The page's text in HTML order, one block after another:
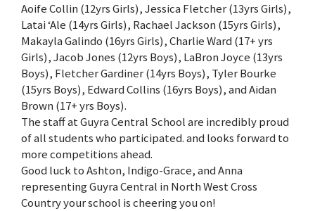
Aoife Collin (12yrs Girls), Jessica Fletcher (13yrs Girls),
Latai ‘Ale (14yrs Girls), Rachael Jackson (15yrs Girls),
Makayla Galindo (16yrs Girls), Charlie Ward (17+ yrs
Girls), Jacob Jones (12yrs Boys), LaBron Joyce (13yrs
Boys), Fletcher Gardiner (14yrs Boys), Tyler Bourke
(15yrs Boys), Edward Collins (16yrs Boys), and Aidan
Brown (17+ yrs Boys).
The staff at Guyra Central School are incredibly proud
of all students who participated. and looks forward to
more competitions ahead.
Good luck to Ashton, Indigo-Grace, and Anna
representing Guyra Central in North West Cross
Country your school is cheering you on!